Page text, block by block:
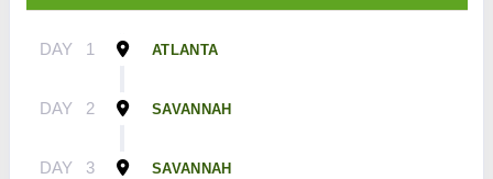
DAY 1 ATLANTA
DAY 2 SAVANNAH
DAY 3 SAVANNAH